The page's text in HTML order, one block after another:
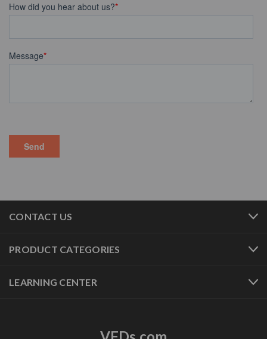
CONTACT US
PRODUCT CATEGORIES
LEARNING CENTER